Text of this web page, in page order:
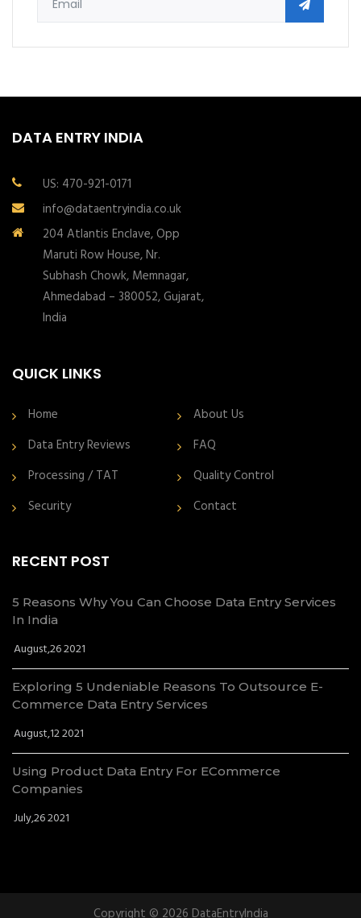
DATA ENTRY INDIA
US: 470-921-0171
info@dataentryindia.co.uk
204 Atlantis Enclave, Opp
Maruti Row House, Nr.
Subhash Chowk, Memnagar,
Ahmedabad – 380052, Gujarat,
India
QUICK LINKS
Home
About Us
Data Entry Reviews
FAQ
Processing / TAT
Quality Control
Security
Contact
RECENT POST
5 Reasons Why You Can Choose Data Entry Services
In India
August,26 2021
Exploring 5 Undeniable Reasons To Outsource E-
Commerce Data Entry Services
August,12 2021
Using Product Data Entry For ECommerce
Companies
July,26 2021
Copyright © 2026 DataEntryIndia